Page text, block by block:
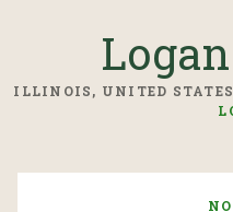
ILLINOIS, UNITED